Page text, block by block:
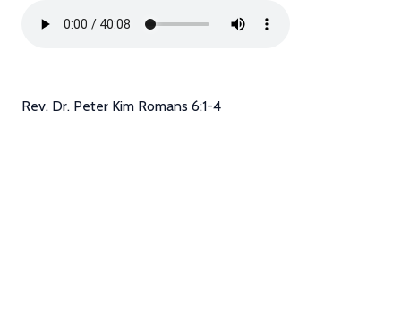
Rev. Dr. Peter Kim Romans 6:1-4